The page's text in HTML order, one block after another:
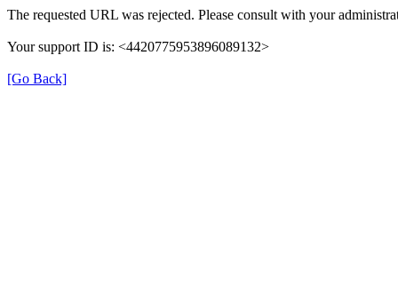
The requested URL was rejected. Please consult with your
Your support ID is: <4420775953896089132>
[Go Back]